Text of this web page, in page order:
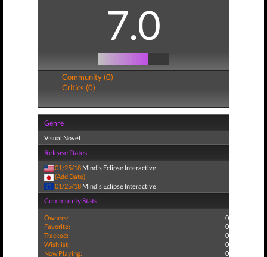
7.0
Community (0)
Critics (0)
Genre
Visual Novel
Release Dates
01/25/18 Mind's Eclipse Interactive
(Add Date)
01/25/18 Mind's Eclipse Interactive
Community Stats
Owners:
0
Favorite:
0
Tracked:
0
Wishlist:
0
Now Playing:
0